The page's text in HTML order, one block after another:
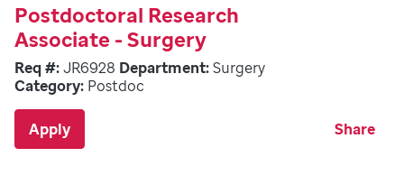
Postdoctoral Research
Associate - Surgery
Req #:JR6928 Department:Surgery
Category: Postdoc
Apply Share